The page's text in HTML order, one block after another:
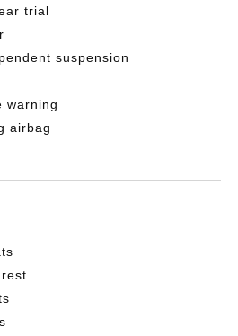
trial
suspension
warning
airbag